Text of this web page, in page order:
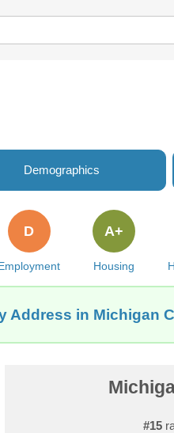
Demographics
D
Housing
A+
Address in Michigan
#15